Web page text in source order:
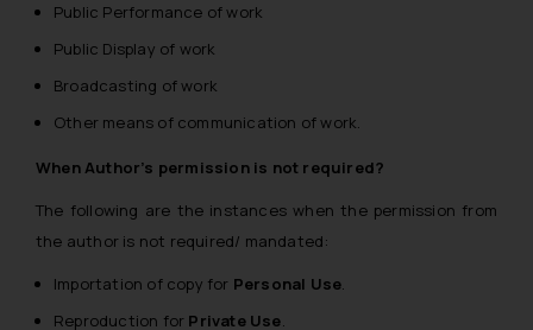
Public Performance of work
Public Display of work
Broadcasting of work
Other means of communication of work.
When Author’s permission is not required?
The following are the instances when the permission from
the author is not required/ mandated:
Importation of copy for Personal Use.
Reproduction for Private Use.